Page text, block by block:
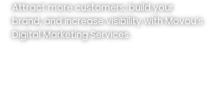
Attract more customers, build your
brand, and increase visibility with Movou’s
Digital Marketing Services.